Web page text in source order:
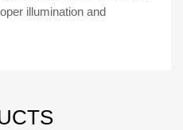
illumination and